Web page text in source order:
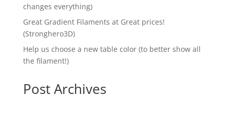
changes everything)
Great Gradient Filaments at Great prices!
(Stronghero3D)
Help us choose a new table color (to better show all
the filament!)
Post Archives